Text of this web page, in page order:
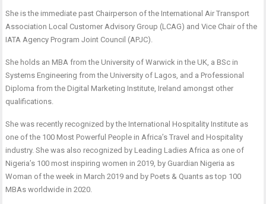
She is the immediate past Chairperson of the International Air Transport
Association Local Customer Advisory Group (LCAG) and Vice Chair of the
IATA Agency Program Joint Council (APJC).
She holds an MBA from the University of Warwick in the UK, a BSc in
Systems Engineering from the University of Lagos, and a Professional
Diploma from the Digital Marketing Institute, Ireland amongst other
qualifications.
She was recently recognized by the International Hospitality Institute as
one of the 100 Most Powerful People in Africa’s Travel and Hospitality
industry. She was also recognized by Leading Ladies Africa as one of
Nigeria’s 100 most inspiring women in 2019, by Guardian Nigeria as
Woman of the week in March 2019 and by Poets & Quants as top 100
MBAs worldwide in 2020.